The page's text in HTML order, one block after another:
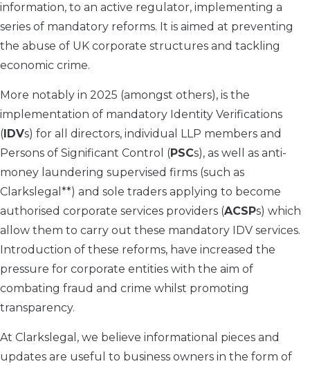
information, to an active regulator, implementing a
series of mandatory reforms. It is aimed at preventing
the abuse of UK corporate structures and tackling
economic crime.
More notably in 2025 (amongst others), is the
implementation of mandatory Identity Verifications
(IDVs) for all directors, individual LLP members and
Persons of Significant Control (PSCs), as well as anti-
money laundering supervised firms (such as
Clarkslegal**) and sole traders applying to become
authorised corporate services providers (ACSPs) which
allow them to carry out these mandatory IDV services.
Introduction of these reforms, have increased the
pressure for corporate entities with the aim of
combating fraud and crime whilst promoting
transparency.
At Clarkslegal, we believe informational pieces and
updates are useful to business owners in the form of